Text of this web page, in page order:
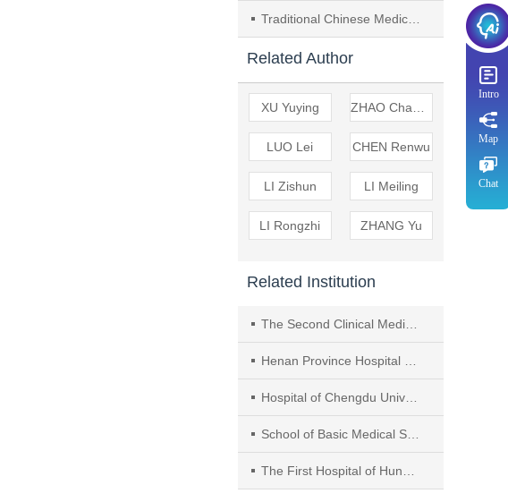
Traditional Chinese Medicine Promotes Neoangiogenesis in Treatment of Vascular Dementia by Benefiting Qi， Activating Blood Circulation， and Resolving Blood Stasis： A Review
Related Author
XU Yuying
LUO Lei CHEN Renwu
LI Zishun LI Meiling
LI Rongzhi ZHANG Yu
Related Institution
The Second Clinical Medical College of Henan University of Traditional Chinese Medicine（TCM）
Henan Province Hospital of TCM
Hospital of Chengdu University of Traditional Chinese Medicine（TCM）
School of Basic Medical Sciences， Chengdu University of TCM
The First Hospital of Hunan University of Chinese Medicine
Intro
Map
Chat